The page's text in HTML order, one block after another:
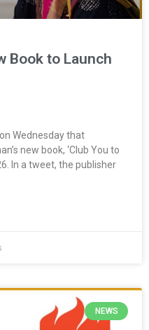
Book to Launch
Wednesday that
new book, ‘Club You to
In a tweet, the publisher
NEWS